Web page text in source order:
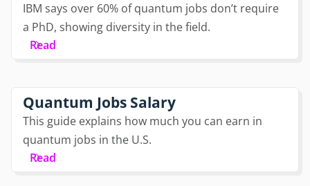
IBM says over 60% of quantum jobs don’t require
a PhD, showing diversity in the field.
Read
Quantum Jobs Salary
This guide explains how much you can earn in
quantum jobs in the U.S.
Read